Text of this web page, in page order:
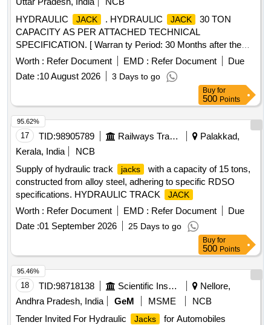
HYDRAULIC
JACK . HYDRAULIC JACK
30 TON
CAPACITY AS PER ATTACHED TECHNICAL
SPECIFICATION. [ Warran ty Period: 30 Months after the
date of delivery ] ]
Worth : Refer Document EMD : Refer Document
Due
Date :10 August 2026 3 Days to go
Buy for
500 Points
17 TID:98905789 Railways Transport Services
Palakkad,
Kerala, India
NCB
Supply of hydraulic track
jacks
with a capacity of 15 tons,
constructed from alloy steel, adhering to specific RDSO
specifications. HYDRAULIC TRACK
JACK
Worth : Refer Document EMD : Refer Document
Due
Date :01 September 2026 25 Days to go
95.62%
Buy for
500 Points
18 TID:98718138 Scientific Instruments
Nellore,
Andhra Pradesh, India
GeM MSME
NCB
Tender Invited For Hydraulic
Jacks
for Automobiles
95.46%